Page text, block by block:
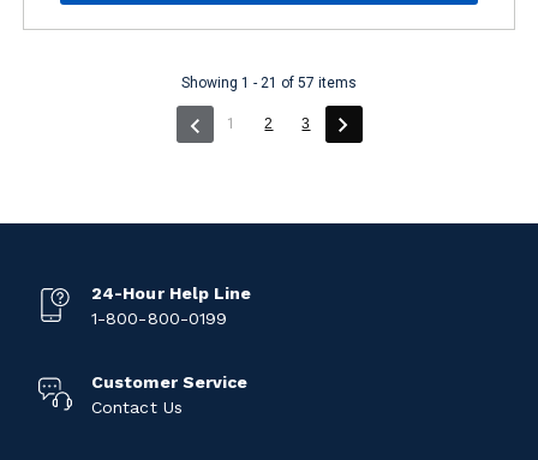
Showing 1 - 21 of 57 items
1 (current)
2 3
24-Hour Help Line
1-800-800-0199
Customer Service
Contact Us